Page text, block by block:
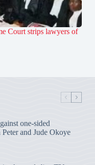
Court strips lawyers of
one-sided
and Jude Okoye